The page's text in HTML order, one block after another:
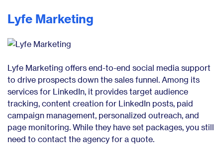
Lyfe Marketing
Lyfe Marketing offers end-to-end social media support
to drive prospects down the sales funnel. Among its
services for LinkedIn, it provides target audience
tracking, content creation for LinkedIn posts, paid
campaign management, personalized outreach, and
page monitoring. While they have set packages, you still
need to contact the agency for a quote.